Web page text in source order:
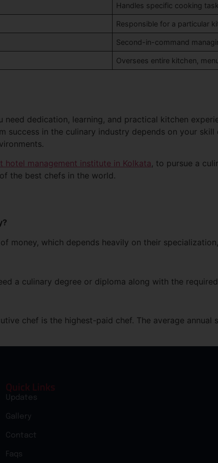
Handles specific cooking
Responsible for a particular
Second-in-command
Oversees entire kitchen,
need dedication, learning, and practical kitchen
success in the culinary industry depends on your
hotel management institute in Kolkata, to pursue a
the best chefs in the world.
money, which depends heavily on their
a culinary degree or diploma along with the
chef is the highest-paid chef. The average
Quick Links
Updates
Gallery
Contact
Faqs